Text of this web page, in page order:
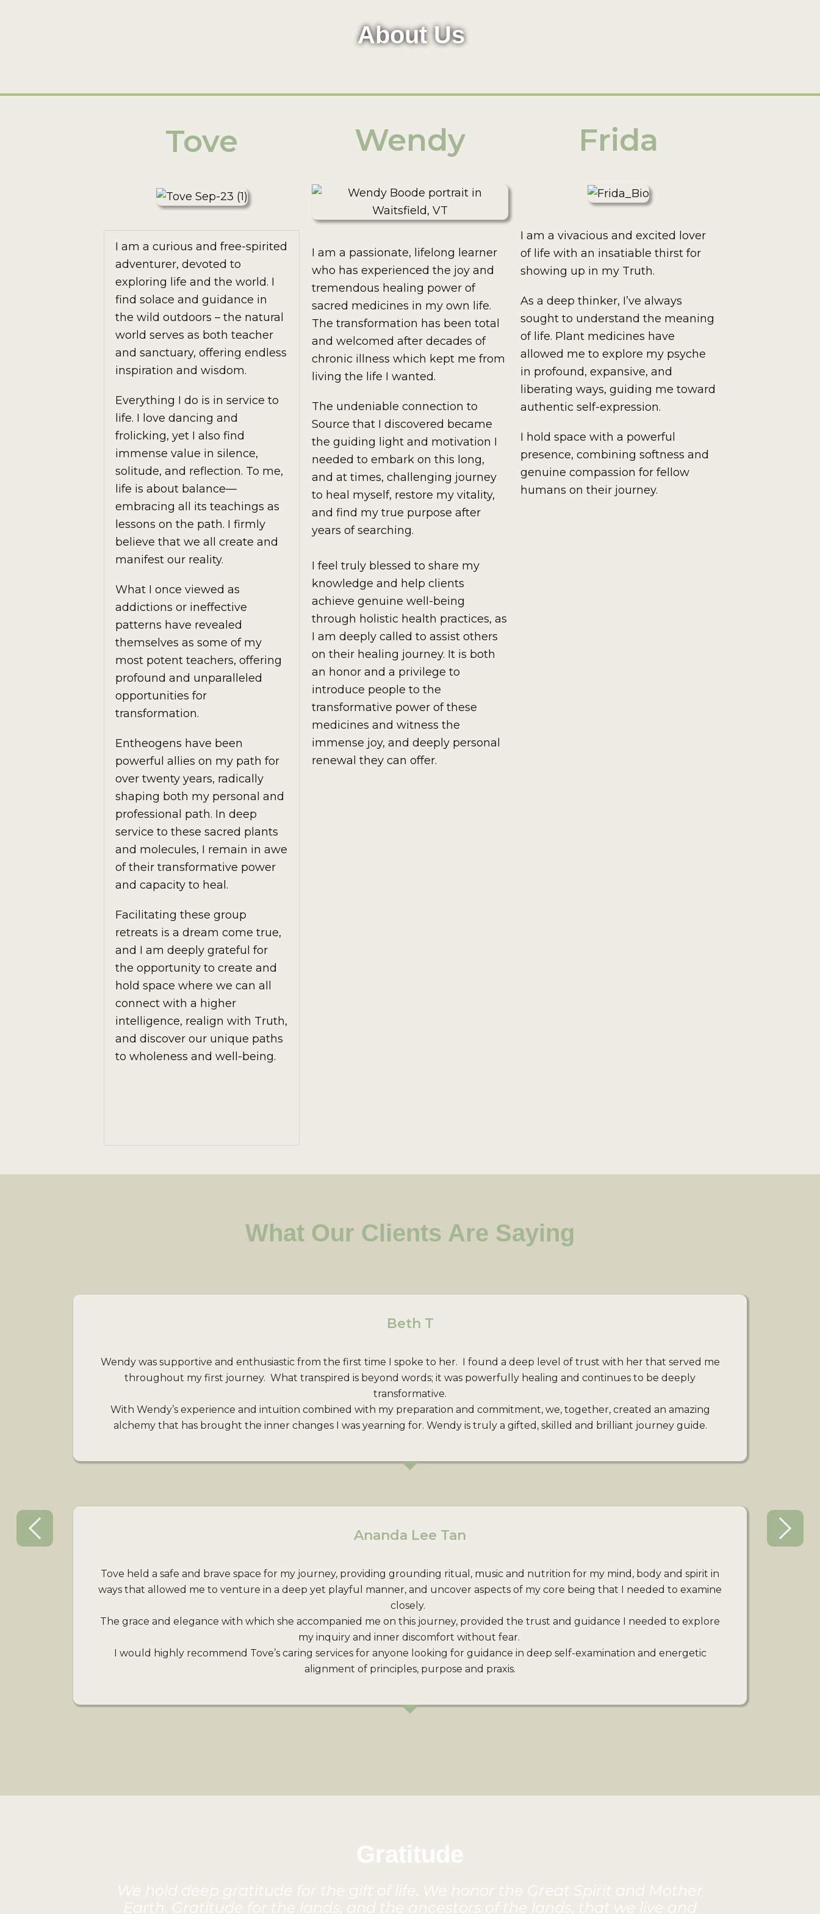
About Us
Tove
I am a curious and free-spirited
adventurer, devoted to
exploring life and the world. I
find solace and guidance in
the wild outdoors – the natural
world serves as both teacher
and sanctuary, offering endless
inspiration and wisdom.
Everything I do is in service to
life. I love dancing and
frolicking, yet I also find
immense value in silence,
solitude, and reflection. To me,
life is about balance—
embracing all its teachings as
lessons on the path. I firmly
believe that we all create and
manifest our reality.
What I once viewed as
addictions or ineffective
patterns have revealed
themselves as some of my
most potent teachers, offering
profound and unparalleled
opportunities for
transformation.
Entheogens have been
powerful allies on my path for
over twenty years, radically
shaping both my personal and
professional path. In deep
service to these sacred plants
and molecules, I remain in awe
of their transformative power
and capacity to heal.
Facilitating these group
retreats is a dream come true,
and I am deeply grateful for
the opportunity to create and
hold space where we can all
connect with a higher
intelligence, realign with Truth,
and discover our unique paths
to wholeness and well-being.
Wendy
I am a passionate, lifelong learner
who has experienced the joy and
tremendous healing power of
sacred medicines in my own life.
The transformation has been total
and welcomed after decades of
chronic illness which kept me from
living the life I wanted.
The undeniable connection to
Source that I discovered became
the guiding light and motivation I
needed to embark on this long,
and at times, challenging journey
to heal myself, restore my vitality,
and find my true purpose after
years of searching.
I feel truly blessed to share my
knowledge and help clients
achieve genuine well-being
through holistic health practices, as
I am deeply called to assist others
on their healing journey. It is both
an honor and a privilege to
introduce people to the
transformative power of these
medicines and witness the
immense joy, and deeply personal
renewal they can offer.
Frida
I am a vivacious and excited lover
of life with an insatiable thirst for
showing up in my Truth.
As a deep thinker, I’ve always
sought to understand the meaning
of life. Plant medicines have
allowed me to explore my psyche
in profound, expansive, and
liberating ways, guiding me toward
authentic self-expression.
I hold space with a powerful
presence, combining softness and
genuine compassion for fellow
humans on their journey.
What Our Clients Are Saying
Beth T
Wendy was supportive and enthusiastic from the first time I spoke to her. I found a deep level of trust with her that served me
throughout my first journey. What transpired is beyond words; it was powerfully healing and continues to be deeply
transformative.
With Wendy’s experience and intuition combined with my preparation and commitment, we, together, created an amazing
alchemy that has brought the inner changes I was yearning for. Wendy is truly a gifted, skilled and brilliant journey guide.
Ananda Lee Tan
Tove held a safe and brave space for my journey, providing grounding ritual, music and nutrition for my mind, body and spirit in
ways that allowed me to venture in a deep yet playful manner, and uncover aspects of my core being that I needed to examine
closely.
The grace and elegance with which she accompanied me on this journey, provided the trust and guidance I needed to explore
my inquiry and inner discomfort without fear.
I would highly recommend Tove’s caring services for anyone looking for guidance in deep self-examination and energetic
alignment of principles, purpose and praxis.
Gratitude
We hold deep gratitude for the gift of life. We honor the Great Spirit and Mother
Earth. Gratitude for the lands, and the ancestors of the lands, that we live and